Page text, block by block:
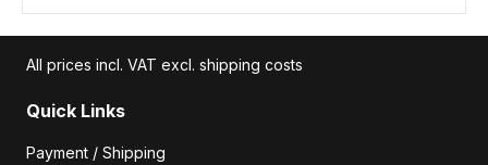
All prices incl. VAT excl. shipping costs
Quick Links
Payment / Shipping